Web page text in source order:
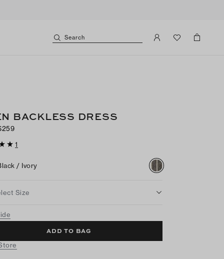
Search
BACKLESS DRESS
1
/ Ivory
Size
ADD TO BAG